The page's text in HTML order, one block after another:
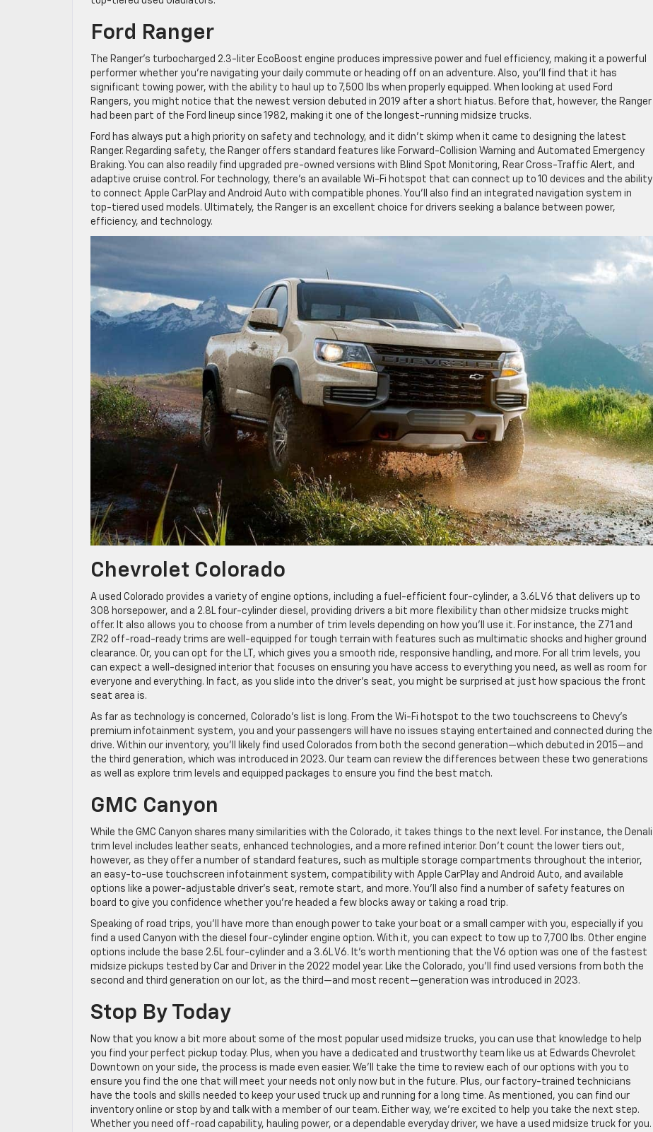
Ford Ranger
The Ranger’s turbocharged 2.3-liter EcoBoost engine produces impressive power and fuel efficiency, making it a powerful
performer whether you’re navigating your daily commute or heading off on an adventure. Also, you’ll find that it has
significant towing power, with the ability to haul up to 7,500 lbs when properly equipped. When looking at used Ford
Rangers, you might notice that the newest version debuted in 2019 after a short hiatus. Before that, however, the Ranger
had been part of the Ford lineup since 1982, making it one of the longest-running midsize trucks.
Ford has always put a high priority on safety and technology, and it didn’t skimp when it came to designing the latest
Ranger. Regarding safety, the Ranger offers standard features like Forward-Collision Warning and Automated Emergency
Braking. You can also readily find upgraded pre-owned versions with Blind Spot Monitoring, Rear Cross-Traffic Alert, and
adaptive cruise control. For technology, there’s an available Wi-Fi hotspot that can connect up to 10 devices and the ability
to connect Apple CarPlay and Android Auto with compatible phones. You’ll also find an integrated navigation system in
top-tiered used models. Ultimately, the Ranger is an excellent choice for drivers seeking a balance between power,
efficiency, and technology.
Chevrolet Colorado
A used Colorado provides a variety of engine options, including a fuel-efficient four-cylinder, a 3.6L V6 that delivers up to
308 horsepower, and a 2.8L four-cylinder diesel, providing drivers a bit more flexibility than other midsize trucks might
offer. It also allows you to choose from a number of trim levels depending on how you’ll use it. For instance, the Z71 and
ZR2 off-road-ready trims are well-equipped for tough terrain with features such as multimatic shocks and higher ground
clearance. Or, you can opt for the LT, which gives you a smooth ride, responsive handling, and more. For all trim levels, you
can expect a well-designed interior that focuses on ensuring you have access to everything you need, as well as room for
everyone and everything. In fact, as you slide into the driver’s seat, you might be surprised at just how spacious the front
seat area is.
As far as technology is concerned, Colorado’s list is long. From the Wi-Fi hotspot to the two touchscreens to Chevy’s
premium infotainment system, you and your passengers will have no issues staying entertained and connected during the
drive. Within our inventory, you’ll likely find used Colorados from both the second generation—which debuted in 2015—and
the third generation, which was introduced in 2023. Our team can review the differences between these two generations
as well as explore trim levels and equipped packages to ensure you find the best match.
GMC Canyon
While the GMC Canyon shares many similarities with the Colorado, it takes things to the next level. For instance, the Denali
trim level includes leather seats, enhanced technologies, and a more refined interior. Don’t count the lower tiers out,
however, as they offer a number of standard features, such as multiple storage compartments throughout the interior,
an easy-to-use touchscreen infotainment system, compatibility with Apple CarPlay and Android Auto, and available
options like a power-adjustable driver’s seat, remote start, and more. You’ll also find a number of safety features on
board to give you confidence whether you’re headed a few blocks away or taking a road trip.
Speaking of road trips, you’ll have more than enough power to take your boat or a small camper with you, especially if you
find a used Canyon with the diesel four-cylinder engine option. With it, you can expect to tow up to 7,700 lbs. Other engine
options include the base 2.5L four-cylinder and a 3.6L V6. It’s worth mentioning that the V6 option was one of the fastest
midsize pickups tested by Car and Driver in the 2022 model year. Like the Colorado, you’ll find used versions from both the
second and third generation on our lot, as the third—and most recent—generation was introduced in 2023.
Stop By Today
Now that you know a bit more about some of the most popular used midsize trucks, you can use that knowledge to help
you find your perfect pickup today. Plus, when you have a dedicated and trustworthy team like us at Edwards Chevrolet
Downtown on your side, the process is made even easier. We’ll take the time to review each of our options with you to
ensure you find the one that will meet your needs not only now but in the future. Plus, our factory-trained technicians
have the tools and skills needed to keep your used truck up and running for a long time. As mentioned, you can find our
inventory online or stop by and talk with a member of our team. Either way, we’re excited to help you take the next step.
Whether you need off-road capability, hauling power, or a dependable everyday driver, we have a used midsize truck for you.